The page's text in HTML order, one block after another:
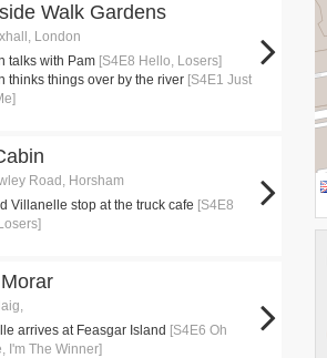
Walk Gardens
London
talks with Pam [S4E8 Hello, Losers]
thinks things over by the river [S4E1 Just
Road, Horsham
Villanelle stop at the truck cafe [S4E8
arrives at Feasgar Island [S4E6 Oh
I'm The Winner]